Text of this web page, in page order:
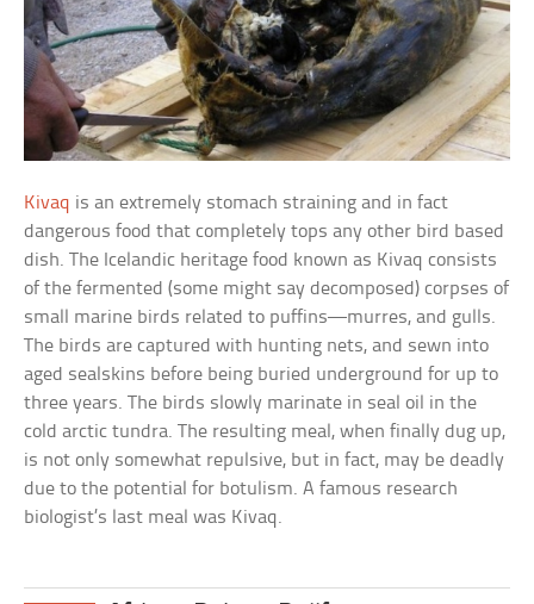
Kivaq is an extremely stomach straining and in fact
dangerous food that completely tops any other bird based
dish. The Icelandic heritage food known as Kivaq consists
of the fermented (some might say decomposed) corpses of
small marine birds related to puffins—murres, and gulls.
The birds are captured with hunting nets, and sewn into
aged sealskins before being buried underground for up to
three years. The birds slowly marinate in seal oil in the
cold arctic tundra. The resulting meal, when finally dug up,
is not only somewhat repulsive, but in fact, may be deadly
due to the potential for botulism. A famous research
biologist’s last meal was Kivaq.